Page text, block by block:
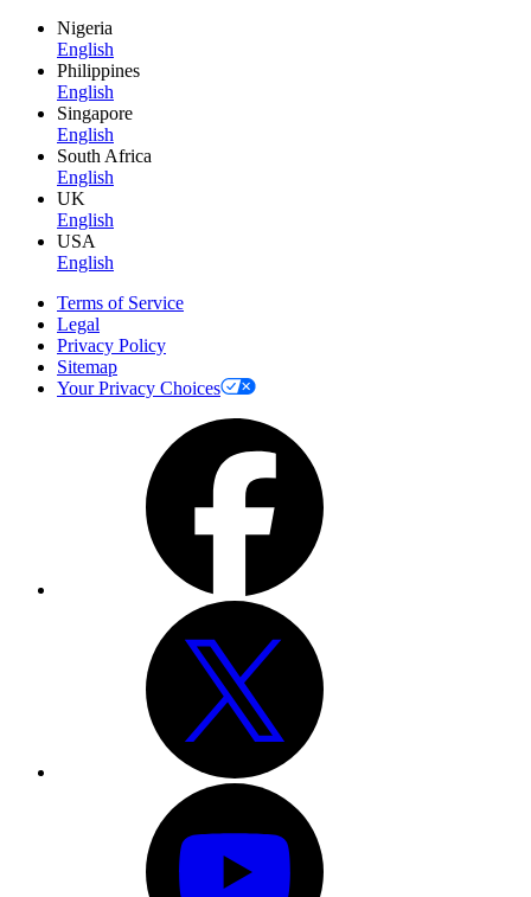
Nigeria
English
Philippines
English
Singapore
English
South Africa
English
UK
English
USA
English
Terms of Service
Legal
Privacy Policy
Sitemap
Your Privacy Choices